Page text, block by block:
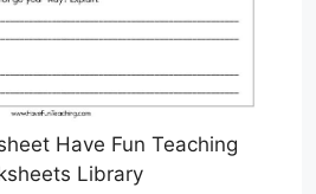
Have Fun Teaching
Library